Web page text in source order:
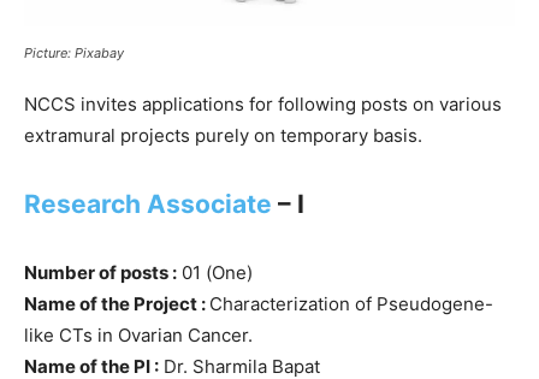
Picture: Pixabay
NCCS invites applications for following posts on various
extramural projects purely on temporary basis.
Research Associate – I
Number of posts : 01 (One)
Name of the Project : Characterization of Pseudogene-
like CTs in Ovarian Cancer.
Name of the PI : Dr. Sharmila Bapat